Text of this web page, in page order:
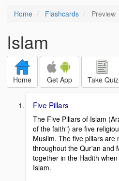
Home Flashcards Preview
Islam
Home Get App Take Quiz
Five Pillars
The Five Pillars of Islam
of the faith") are five
Muslim. The five pillars are
throughout the Qur'an and
together in the Hadith
Islam.